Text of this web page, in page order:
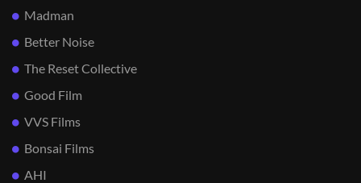
Madman
Better Noise
The Reset Collective
Good Film
VVS Films
Bonsai Films
AHI